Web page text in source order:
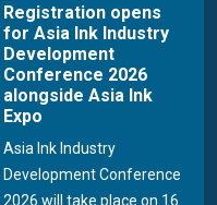
Registration opens
for Asia Ink Industry
Development
Conference 2026
alongside Asia Ink
Expo
Asia Ink Industry
Development Conference
2026 will take place on 16